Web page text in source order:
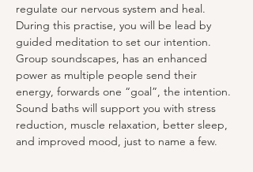
regulate our nervous system and heal.
During this practise, you will be lead by
guided meditation to set our intention.
Group soundscapes, has an enhanced
power as multiple people send their
energy, forwards one “goal”, the intention.
Sound baths will support you with stress
reduction, muscle relaxation, better sleep,
and improved mood, just to name a few.